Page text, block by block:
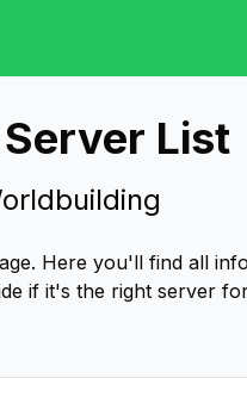
List
Here you'll find all
if it's the right server